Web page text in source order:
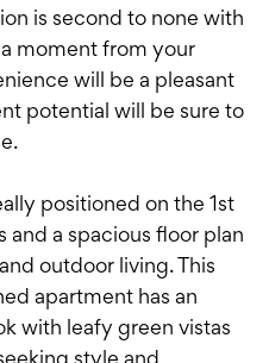
is second to none with
moment from your
will be a pleasant
potential will be sure to
positioned on the 1st
a spacious floor plan
outdoor living. This
apartment has an
with leafy green vistas
style and